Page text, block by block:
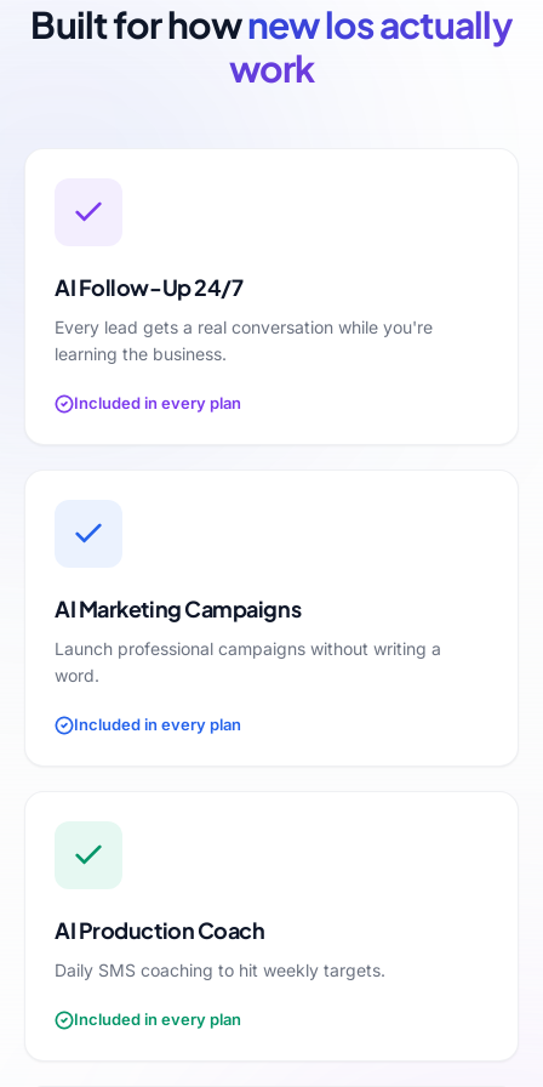
Built for hownew losactually
work
AI Follow-Up 24/7
Every lead gets a real conversation while you're
learning the business.
Included in every plan
AI Marketing Campaigns
Launch professional campaigns without writing a
word.
Included in every plan
AI Production Coach
Daily SMS coaching to hit weekly targets.
Included in every plan